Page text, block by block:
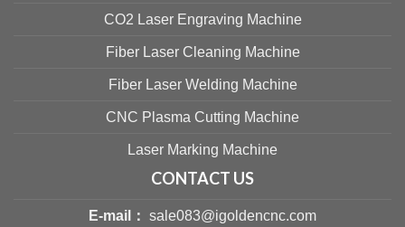
CO2 Laser Engraving Machine
Fiber Laser Cleaning Machine
Fiber Laser Welding Machine
CNC Plasma Cutting Machine
Laser Marking Machine
CONTACT US
E-mail： sale083@igoldencnc.com